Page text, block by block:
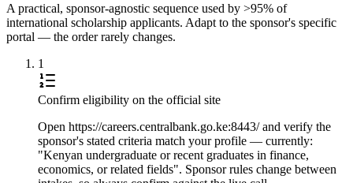
A practical, sponsor-agnostic sequence used by >95% of
international scholarship applicants. Adapt to the sponsor's specific
portal — the order rarely changes.
1
Confirm eligibility on the official site
Open https://careers.centralbank.go.ke:8443/ and verify the
sponsor's stated criteria match your profile — currently:
"Kenyan undergraduate or recent graduates in finance,
economics, or related fields". Sponsor rules change between